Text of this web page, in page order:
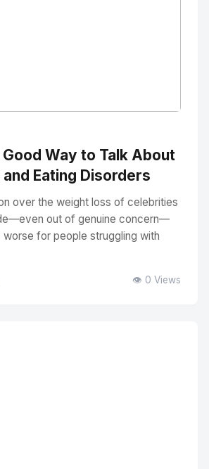
Good Way to Talk About
Eating Disorders
over the weight loss of celebrities
out of genuine concern—
worse for people struggling with
👁️ 0 Views